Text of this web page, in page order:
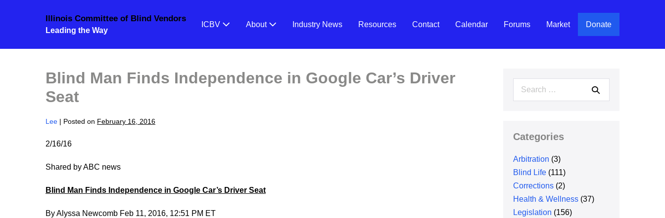
Illinois Committee of Blind Vendors
Leading the Way
ICBV About Industry News Resources Contact Calendar Forums Market Donate
Blind Man Finds Independence in Google Car’s Driver
Seat
Lee | Posted on February 16, 2016
2/16/16
Shared by ABC news
Blind Man Finds Independence in Google Car’s Driver Seat
By Alyssa Newcomb Feb 11, 2016, 12:51 PM ET
Search
Categories
Arbitration (3)
Blind Life (111)
Corrections (2)
Health & Wellness (37)
Legislation (156)